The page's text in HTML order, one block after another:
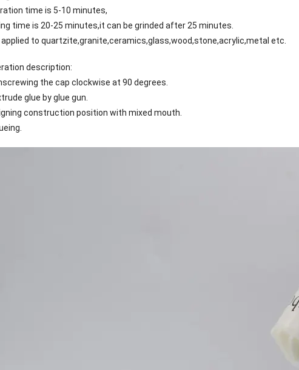
time is 5-10 minutes,
time is 20-25 minutes,it can be grinded after 25 minutes.
applied to quartzite,granite,ceramics,glass,wood,stone,acrylic,metal etc.
description:
the cap clockwise at 90 degrees.
glue by glue gun.
construction position with mixed mouth.